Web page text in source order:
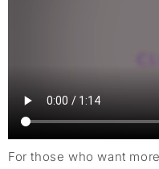
For those who want